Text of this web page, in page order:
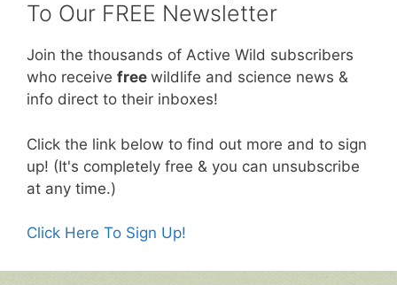
To Our FREE Newsletter
Join the thousands of Active Wild subscribers
who receive free wildlife and science news &
info direct to their inboxes!
Click the link below to find out more and to sign
up! (It's completely free & you can unsubscribe
at any time.)
Click Here To Sign Up!